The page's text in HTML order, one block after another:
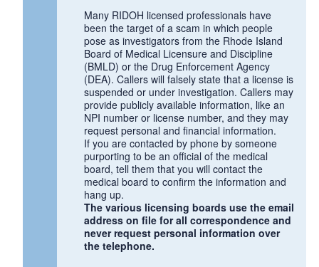
Many RIDOH licensed professionals have
been the target of a scam in which people
pose as investigators from the Rhode Island
Board of Medical Licensure and Discipline
(BMLD) or the Drug Enforcement Agency
(DEA). Callers will falsely state that a license is
suspended or under investigation. Callers may
provide publicly available information, like an
NPI number or license number, and they may
request personal and financial information.
If you are contacted by phone by someone
purporting to be an official of the medical
board, tell them that you will contact the
medical board to confirm the information and
hang up.
The various licensing boards use the email
address on file for all correspondence and
never request personal information over
the telephone.